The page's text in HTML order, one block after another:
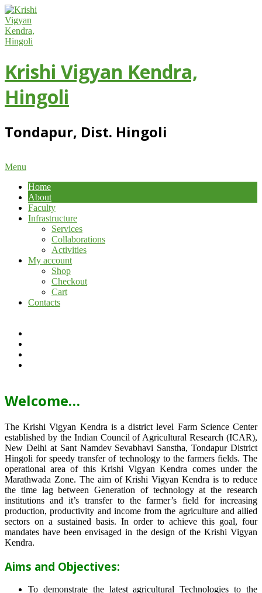
Skip
to
content
Krishi Vigyan Kendra,
Hingoli
Tondapur, Dist. Hingoli
Primary
Menu
Menu
Home
About
Faculty
Infrastructure
Services
Collaborations
Activities
My account
Shop
Checkout
Cart
Contacts
Welcome…
The Krishi Vigyan Kendra is a district level Farm Science Center
established by the Indian Council of Agricultural Research (ICAR),
New Delhi at Sant Namdev Sevabhavi Sanstha, Tondapur District
Hingoli for speedy transfer of technology to the farmers fields. The
operational area of this Krishi Vigyan Kendra comes under the
Marathwada Zone. The aim of Krishi Vigyan Kendra is to reduce
the time lag between Generation of technology at the research
institutions and it’s transfer to the farmer’s field for increasing
production, productivity and income from the agriculture and allied
sectors on a sustained basis. In order to achieve this goal, four
mandates have been envisaged in the design of the Krishi Vigyan
Kendra.
Aims and Objectives:
To demonstrate the latest agricultural Technologies to the